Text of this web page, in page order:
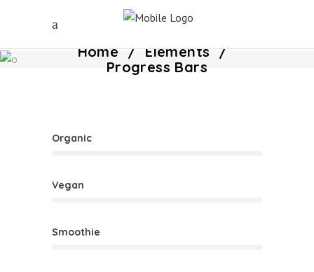
Home/Elements/
Progress Bars
Organic
Vegan
Smoothie